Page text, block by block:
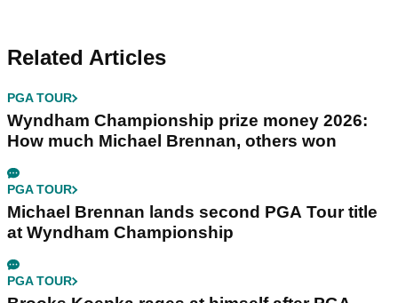
Related Articles
PGA TOUR
Wyndham Championship prize money 2026:
How much Michael Brennan, others won
PGA TOUR
Michael Brennan lands second PGA Tour title
at Wyndham Championship
PGA TOUR